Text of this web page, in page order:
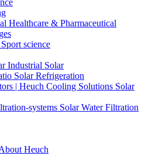
Healthcare & Pharmaceutical
Sport science
Industrial Solar
Solar Refrigeration
Solar
Solar Water Filtration
Heuch